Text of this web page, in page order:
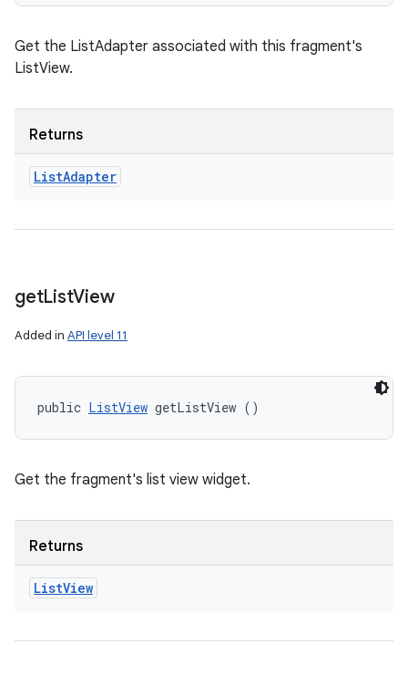
Get the ListAdapter associated with this fragment's
ListView.
Returns
ListAdapter
getListView
Added in API level 11
public ListView getListView ()
Get the fragment's list view widget.
Returns
ListView